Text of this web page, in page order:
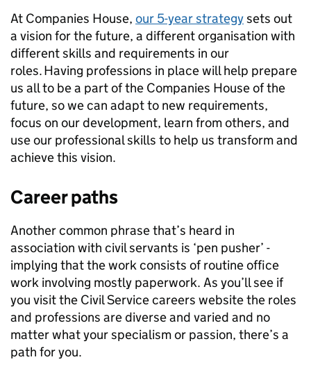
At Companies House, our 5-year strategysets out
a vision for the future, a different organisation with
different skills and requirements in our
roles. Having professions in place will help prepare
us all to be a part of the Companies House of the
future, so we can adapt to new requirements,
focus on our development, learn from others, and
use our professional skills to help us transform and
achieve this vision.
Career paths
Another common phrase that’s heard in
association with civil servants is ‘pen pusher’ -
implying that the work consists of routine office
work involving mostly paperwork. As you’ll see if
you visit the Civil Service careers website the roles
and professions are diverse and varied and no
matter what your specialism or passion, there’s a
path for you.